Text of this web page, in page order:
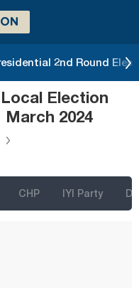
2nd Round
Election
March 2024
CHP IYI Party